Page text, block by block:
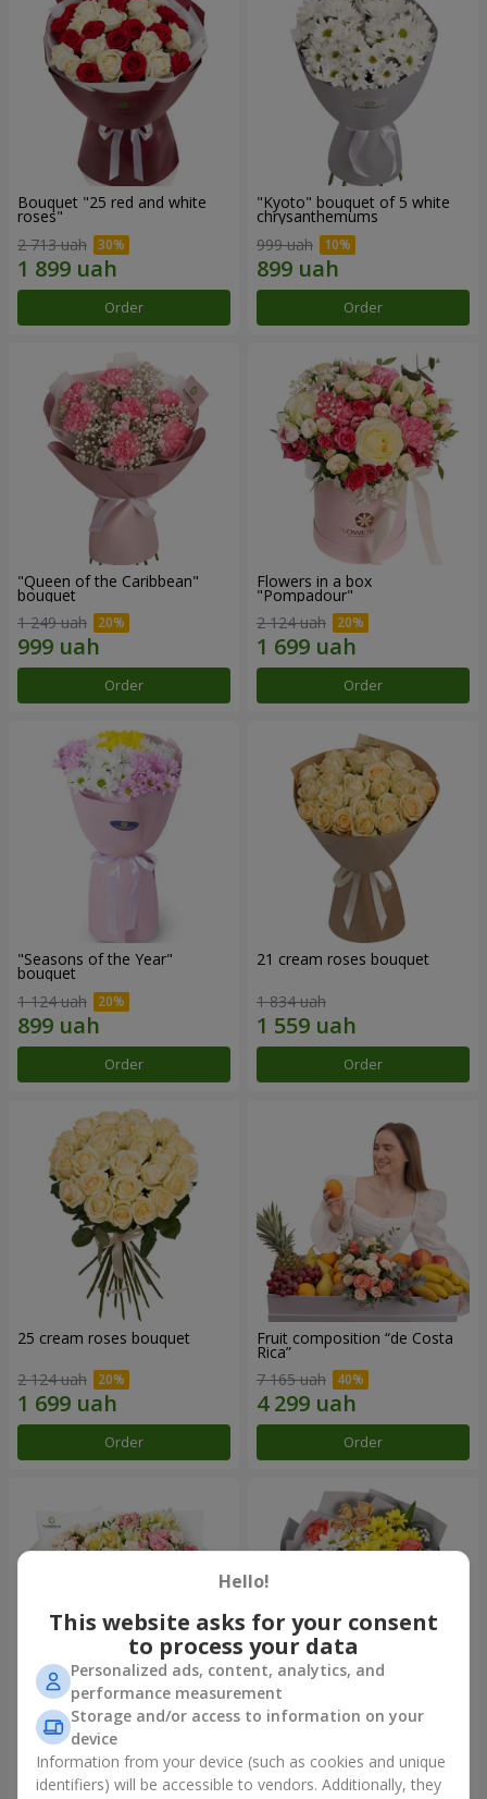
Bouquet "25 red and white
roses"
2 713 uah
Order
"Kyoto" bouquet of 5 white
chrysanthemums
999 uah
Order
"Queen of the Caribbean"
bouquet
1 249 uah
Order
Flowers in a box
"Pompadour"
2 124 uah
Order
"Seasons of the Year"
bouquet
1 124 uah
Order
21 cream roses bouquet
1 834 uah
Order
25 cream roses bouquet
2 124 uah
Order
Fruit composition “de Costa
Rica”
7 165 uah
Order
"Khreshchatyk" bouquet
3 941 uah
"Us and Summer" bouquet
1 554 uah
Hello!
This website asks for your consent
to process your data
Personalized ads, content, analytics, and
performance measurement
Storage and/or access to information on your
device
Information from your device (such as cookies and unique
identifiers) will be accessible to vendors. Additionally, they